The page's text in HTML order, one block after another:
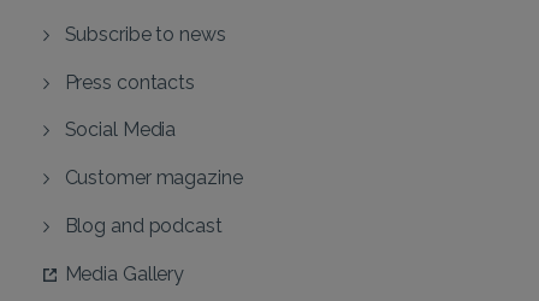
Subscribe to news
Press contacts
Social Media
Customer magazine
Blog and podcast
Media Gallery